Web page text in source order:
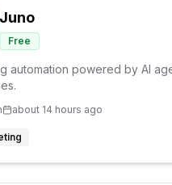
Juno
Free
automation powered by AI
about 14 hours ago